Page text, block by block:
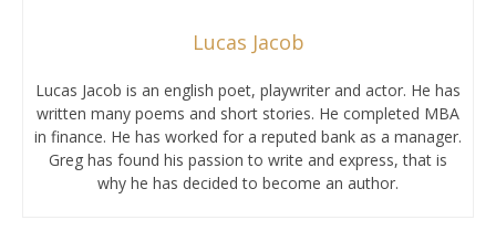
Lucas Jacob
Lucas Jacob is an english poet, playwriter and actor. He has
written many poems and short stories. He completed MBA
in finance. He has worked for a reputed bank as a manager.
Greg has found his passion to write and express, that is
why he has decided to become an author.